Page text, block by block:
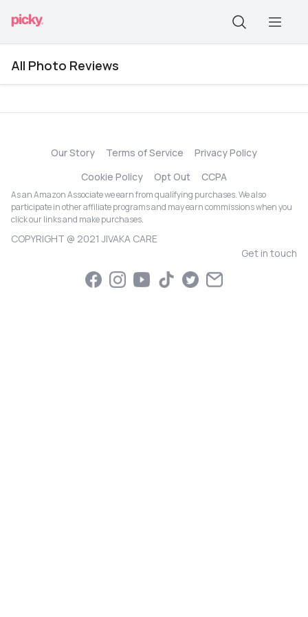
All Photo Reviews
Our Story Terms of Service
Privacy Policy
Cookie Policy
Opt Out CCPA
As an Amazon Associate we earn from qualifying purchases. We also
participate in other affiliate programs and may earn commissions when you
click our links and make purchases.
COPYRIGHT @ 2021 JIVAKA CARE
Get in touch